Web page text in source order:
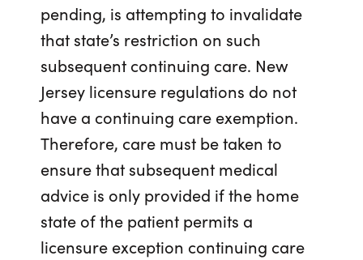
pending, is attempting to invalidate
that state’s restriction on such
subsequent continuing care. New
Jersey licensure regulations do not
have a continuing care exemption.
Therefore, care must be taken to
ensure that subsequent medical
advice is only provided if the home
state of the patient permits a
licensure exception continuing care